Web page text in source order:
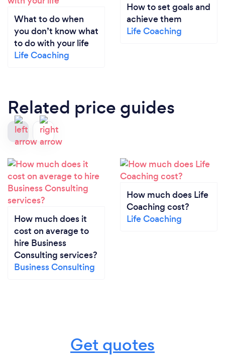
What to do when
you don’t know what
to do with your life
Life Coaching
How to set goals and
achieve them
Life Coaching
Related price guides
How much does it
cost on average to
hire Business
Consulting services?
Business Consulting
How much does Life
Coaching cost?
Life Coaching
Get quotes